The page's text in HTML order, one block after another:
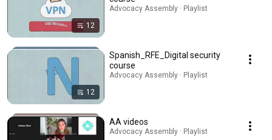
12
Advocacy Assembly · Playlist
12
Spanish_RFE_Digital security
course
Advocacy Assembly · Playlist
AA videos
Advocacy Assembly · Playlist